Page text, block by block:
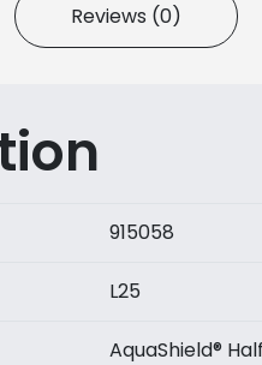
Reviews (0)
915058
L25
AquaShield® Half